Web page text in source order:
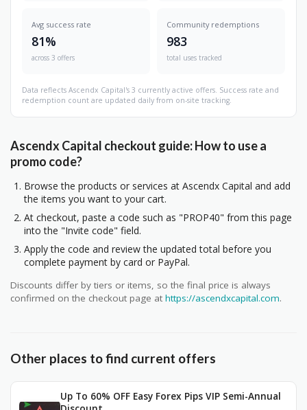
Avg success rate
81%
across 3 offers
Community redemptions
983
total uses tracked
Data reflects Ascendx Capital's 3 currently active offers. Success rate and
redemption count are updated daily from on-site tracking.
Ascendx Capital checkout guide: How to use a
promo code?
Browse the products or services at Ascendx Capital and add
the items you want to your cart.
At checkout, paste a code such as "PROP40" from this page
into the "Invite code" field.
Apply the code and review the updated total before you
complete payment by card or PayPal.
Discounts differ by tiers or items, so the final price is always
confirmed on the checkout page at https://ascendxcapital.com.
Other places to find current offers
Up To 60% OFF Easy Forex Pips VIP Semi-Annual